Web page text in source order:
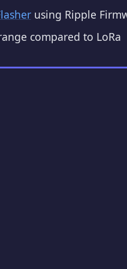
using Ripple
compared to LoRa